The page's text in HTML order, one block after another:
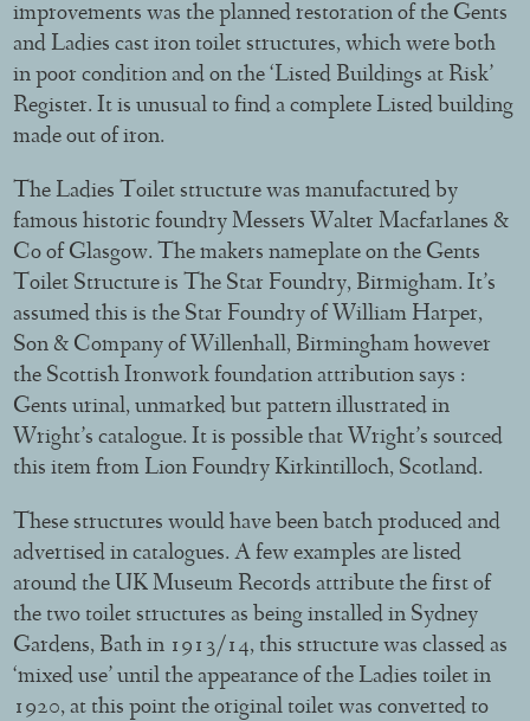
improvements was the planned restoration of the Gents
and Ladies cast iron toilet structures, which were both
in poor condition and on the ‘Listed Buildings at Risk’
Register. It is unusual to find a complete Listed building
made out of iron.
The Ladies Toilet structure was manufactured by
famous historic foundry Messers Walter Macfarlanes &
Co of Glasgow. The makers nameplate on the Gents
Toilet Structure is The Star Foundry, Birmigham. It’s
assumed this is the Star Foundry of William Harper,
Son & Company of Willenhall, Birmingham however
the Scottish Ironwork foundation attribution says :
Gents urinal, unmarked but pattern illustrated in
Wright’s catalogue. It is possible that Wright’s sourced
this item from Lion Foundry Kirkintilloch, Scotland.
These structures would have been batch produced and
advertised in catalogues. A few examples are listed
around the UK Museum Records attribute the first of
the two toilet structures as being installed in Sydney
Gardens, Bath in 1913/14, this structure was classed as
‘mixed use’ until the appearance of the Ladies toilet in
1920, at this point the original toilet was converted to